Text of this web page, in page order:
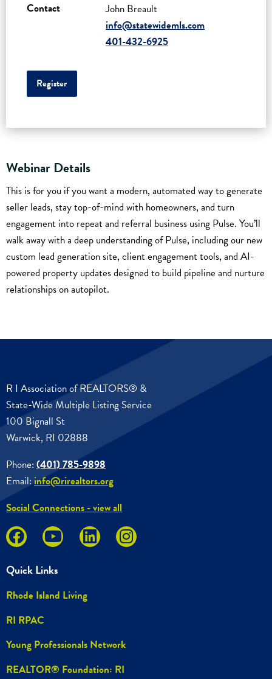
Contact
John Breault
info@statewidemls.com
401-432-6925
Register
Webinar Details
This is for you if you want a modern, automated way to generate
seller leads, stay top-of-mind with homeowners, and turn
engagement into repeat and referral business using Pulse. You’ll
walk away with a deep understanding of Pulse, including our new
custom lead generation site, client engagement tools, and AI-
powered property updates designed to build pipeline and nurture
relationships on autopilot.
R I Association of REALTORS® &
State-Wide Multiple Listing Service
100 Bignall St
Warwick, RI 02888
Phone: (401) 785-9898
Email:info@rirealtors.org
Social Connections - view all
Quick Links
Rhode Island Living
RI RPAC
Young Professionals Network
REALTOR® Foundation: RI